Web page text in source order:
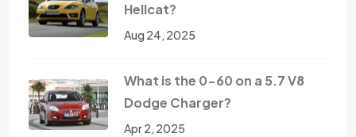
Hellcat?
Aug 24, 2025
What is the 0-60 on a 5.7 V8
Dodge Charger?
Apr 2, 2025